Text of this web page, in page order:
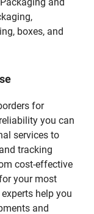
boxes, and
for
you can
services to
tracking
cost-effective
your most
help you
and